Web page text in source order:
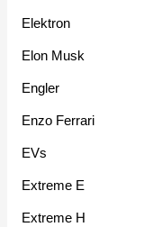
Elektron
Elon Musk
Engler
Enzo Ferrari
EVs
Extreme E
Extreme H